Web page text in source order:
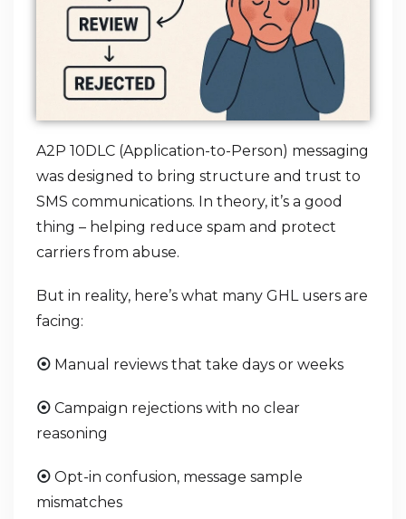
A2P 10DLC (Application-to-Person) messaging
was designed to bring structure and trust to
SMS communications. In theory, it’s a good
thing – helping reduce spam and protect
carriers from abuse.
But in reality, here’s what many GHL users are
facing:
⦿ Manual reviews that take days or weeks
⦿ Campaign rejections with no clear
reasoning
⦿ Opt-in confusion, message sample
mismatches